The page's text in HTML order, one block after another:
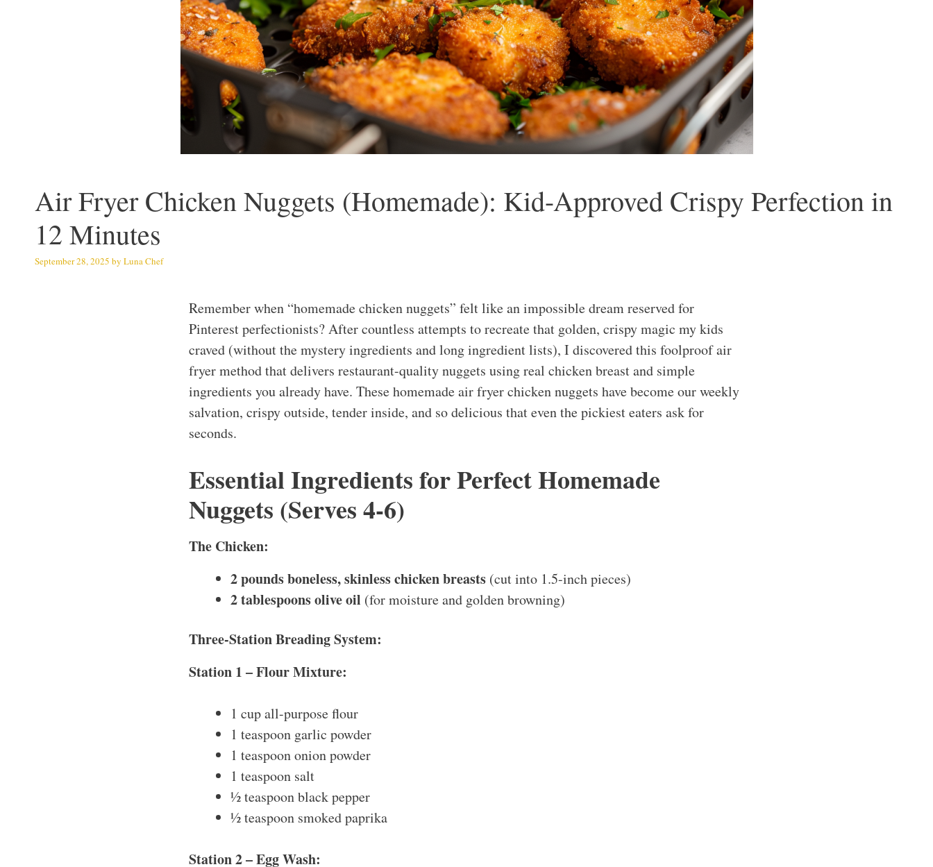
Air Fryer Chicken Nuggets (Homemade): Kid-Approved Crispy Perfection in
12 Minutes
September 28, 2025 by Luna Chef
Remember when “homemade chicken nuggets” felt like an impossible dream reserved for
Pinterest perfectionists? After countless attempts to recreate that golden, crispy magic my kids
craved (without the mystery ingredients and long ingredient lists), I discovered this foolproof air
fryer method that delivers restaurant-quality nuggets using real chicken breast and simple
ingredients you already have. These homemade air fryer chicken nuggets have become our weekly
salvation, crispy outside, tender inside, and so delicious that even the pickiest eaters ask for
seconds.
Essential Ingredients for Perfect Homemade
Nuggets (Serves 4-6)
The Chicken:
2 pounds boneless, skinless chicken breasts (cut into 1.5-inch pieces)
2 tablespoons olive oil (for moisture and golden browning)
Three-Station Breading System:
Station 1 – Flour Mixture:
1 cup all-purpose flour
1 teaspoon garlic powder
1 teaspoon onion powder
1 teaspoon salt
½ teaspoon black pepper
½ teaspoon smoked paprika
Station 2 – Egg Wash: